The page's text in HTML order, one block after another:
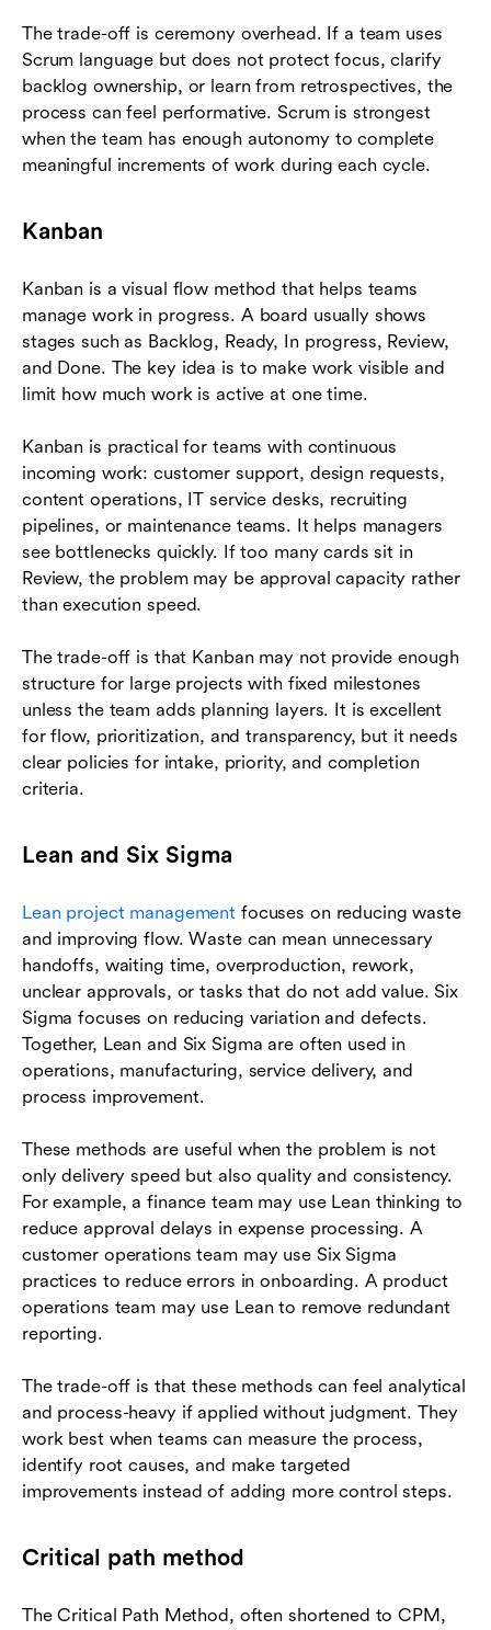
The trade-off is ceremony overhead. If a team uses
Scrum language but does not protect focus, clarify
backlog ownership, or learn from retrospectives, the
process can feel performative. Scrum is strongest
when the team has enough autonomy to complete
meaningful increments of work during each cycle.
Kanban
Kanban is a visual flow method that helps teams
manage work in progress. A board usually shows
stages such as Backlog, Ready, In progress, Review,
and Done. The key idea is to make work visible and
limit how much work is active at one time.
Kanban is practical for teams with continuous
incoming work: customer support, design requests,
content operations, IT service desks, recruiting
pipelines, or maintenance teams. It helps managers
see bottlenecks quickly. If too many cards sit in
Review, the problem may be approval capacity rather
than execution speed.
The trade-off is that Kanban may not provide enough
structure for large projects with fixed milestones
unless the team adds planning layers. It is excellent
for flow, prioritization, and transparency, but it needs
clear policies for intake, priority, and completion
criteria.
Lean and Six Sigma
Lean project management focuses on reducing waste
and improving flow. Waste can mean unnecessary
handoffs, waiting time, overproduction, rework,
unclear approvals, or tasks that do not add value. Six
Sigma focuses on reducing variation and defects.
Together, Lean and Six Sigma are often used in
operations, manufacturing, service delivery, and
process improvement.
These methods are useful when the problem is not
only delivery speed but also quality and consistency.
For example, a finance team may use Lean thinking to
reduce approval delays in expense processing. A
customer operations team may use Six Sigma
practices to reduce errors in onboarding. A product
operations team may use Lean to remove redundant
reporting.
The trade-off is that these methods can feel analytical
and process-heavy if applied without judgment. They
work best when teams can measure the process,
identify root causes, and make targeted
improvements instead of adding more control steps.
Critical path method
The Critical Path Method, often shortened to CPM,